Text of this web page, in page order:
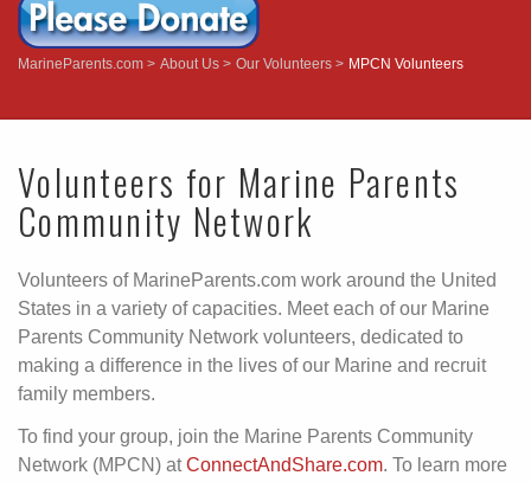
MarineParents.com About Us Our Volunteers MPCN Volunteers
Volunteers for Marine Parents
Community Network
Volunteers of MarineParents.com work around the United
States in a variety of capacities. Meet each of our Marine
Parents Community Network volunteers, dedicated to
making a difference in the lives of our Marine and recruit
family members.
To find your group, join the Marine Parents Community
Network (MPCN) atConnectAndShare.com. To learn more